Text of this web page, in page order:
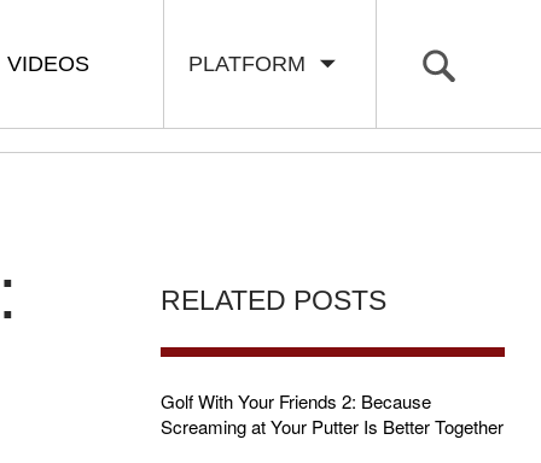
PLATFORM
VIDEOS
RELATED POSTS
Golf With Your Friends 2: Because
Screaming at Your Putter Is Better Together